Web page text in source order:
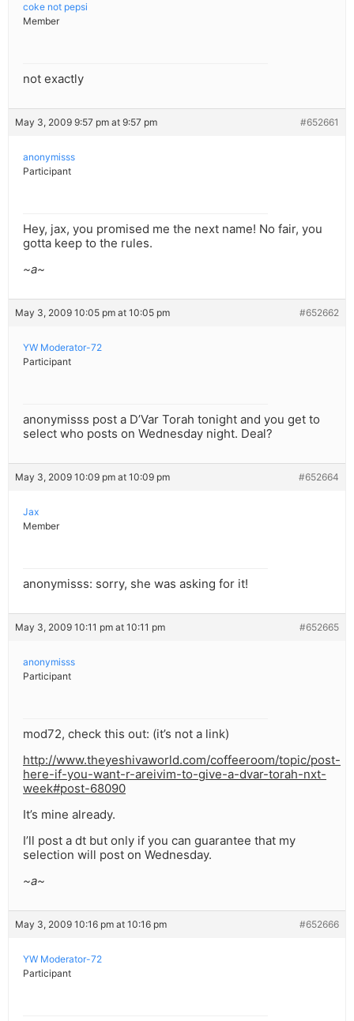
coke not pepsi
Member
not exactly
May 3, 2009 9:57 pm at 9:57 pm #652661
anonymisss
Participant
Hey, jax, you promised me the next name! No fair, you
gotta keep to the rules.
~a~
May 3, 2009 10:05 pm at 10:05 pm #652662
YW Moderator-72
Participant
anonymisss post a D’Var Torah tonight and you get to
select who posts on Wednesday night. Deal?
May 3, 2009 10:09 pm at 10:09 pm #652664
Jax
Member
anonymisss: sorry, she was asking for it!
May 3, 2009 10:11 pm at 10:11 pm #652665
anonymisss
Participant
mod72, check this out: (it’s not a link)
http://www.theyeshivaworld.com/coffeeroom/topic/post-
here-if-you-want-r-areivim-to-give-a-dvar-torah-nxt-
week#post-68090
It’s mine already.
I’ll post a dt but only if you can guarantee that my
selection will post on Wednesday.
~a~
May 3, 2009 10:16 pm at 10:16 pm #652666
YW Moderator-72
Participant